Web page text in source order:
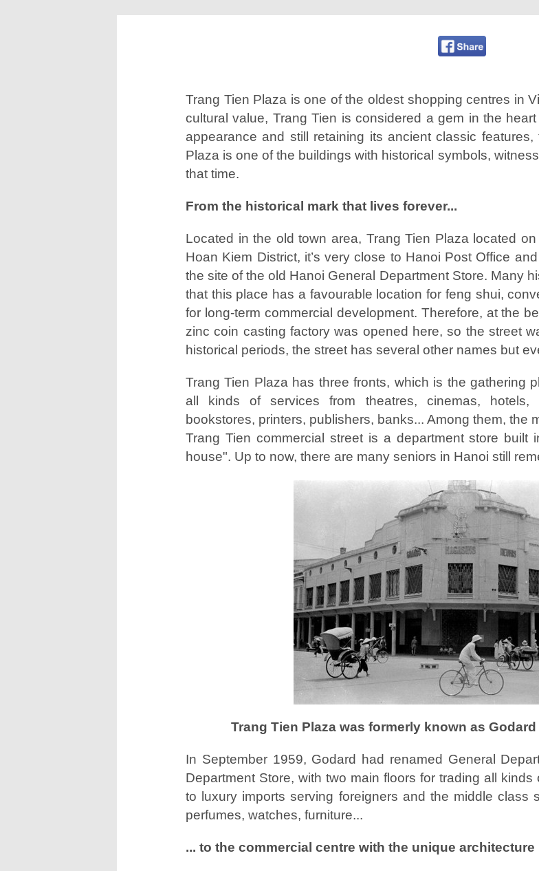
Trang Tien Plaza is one of the oldest shopping centres in
cultural value, Trang Tien is considered a gem in the
appearance and still retaining its ancient classic
Plaza is one of the buildings with historical symbols,
that time.
From the historical mark that lives forever...
Located in the old town area, Trang Tien Plaza located
Hoan Kiem District, it’s very close to Hanoi Post Office
the site of the old Hanoi General Department Store. Many
that this place has a favourable location for feng shui,
for long-term commercial development. Therefore, at the
zinc coin casting factory was opened here, so the street
historical periods, the street has several other names but
Trang Tien Plaza has three fronts, which is the gathering
all kinds of services from theatres, cinemas, hotels,
bookstores, printers, publishers, banks... Among them, the
Trang Tien commercial street is a department store built
house". Up to now, there are many seniors in Hanoi still
Trang Tien Plaza was formerly known as
In September 1959, Godard had renamed General
Department Store, with two main floors for trading all
to luxury imports serving foreigners and the middle class
perfumes, watches, furniture...
... to the commercial centre with the unique architecture